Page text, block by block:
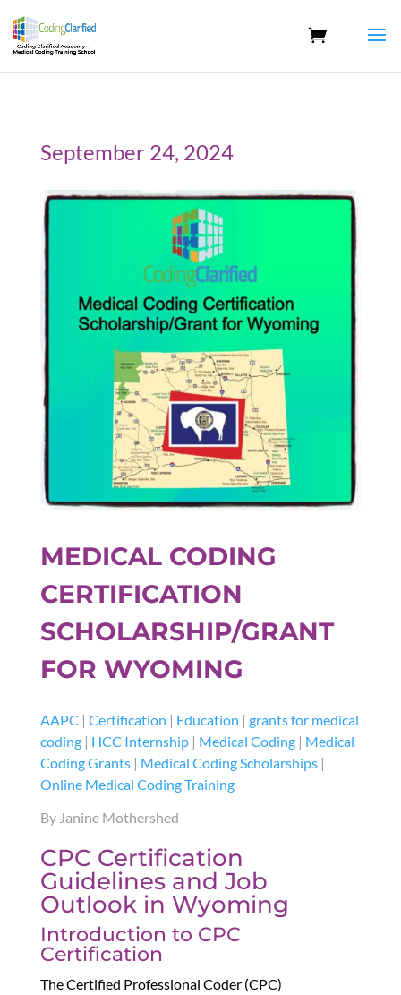
September 24, 2024
MEDICAL CODING
CERTIFICATION
SCHOLARSHIP/GRANT
FOR WYOMING
AAPC | Certification | Education | grants for medical
coding| HCC Internship| Medical Coding| Medical
Coding Grants| Medical Coding Scholarships|
Online Medical Coding Training
By Janine Mothershed
CPC Certification
Guidelines and Job
Outlook in Wyoming
Introduction to CPC
Certification
The Certified Professional Coder (CPC)